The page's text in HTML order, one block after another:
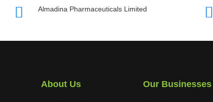
Almadina Pharmaceuticals Limited
About Us Our Businesses